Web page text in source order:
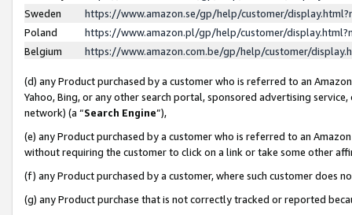
Sweden
https://www.amazon.se/gp/help/customer/
Poland
https://www.amazon.pl/gp/help/customer/
Belgium
https://www.amazon.com.be/gp/help/customer/
(d) any Product purchased by a customer who is referred to an
Yahoo, Bing, or any other search portal, sponsored advertising
network) (a “Search Engine”),
(e) any Product purchased by a customer who is referred to an
without requiring the customer to click on a link or take some other
(f) any Product purchased by a customer, where such customer does
(g) any Product purchase that is not correctly tracked or reported